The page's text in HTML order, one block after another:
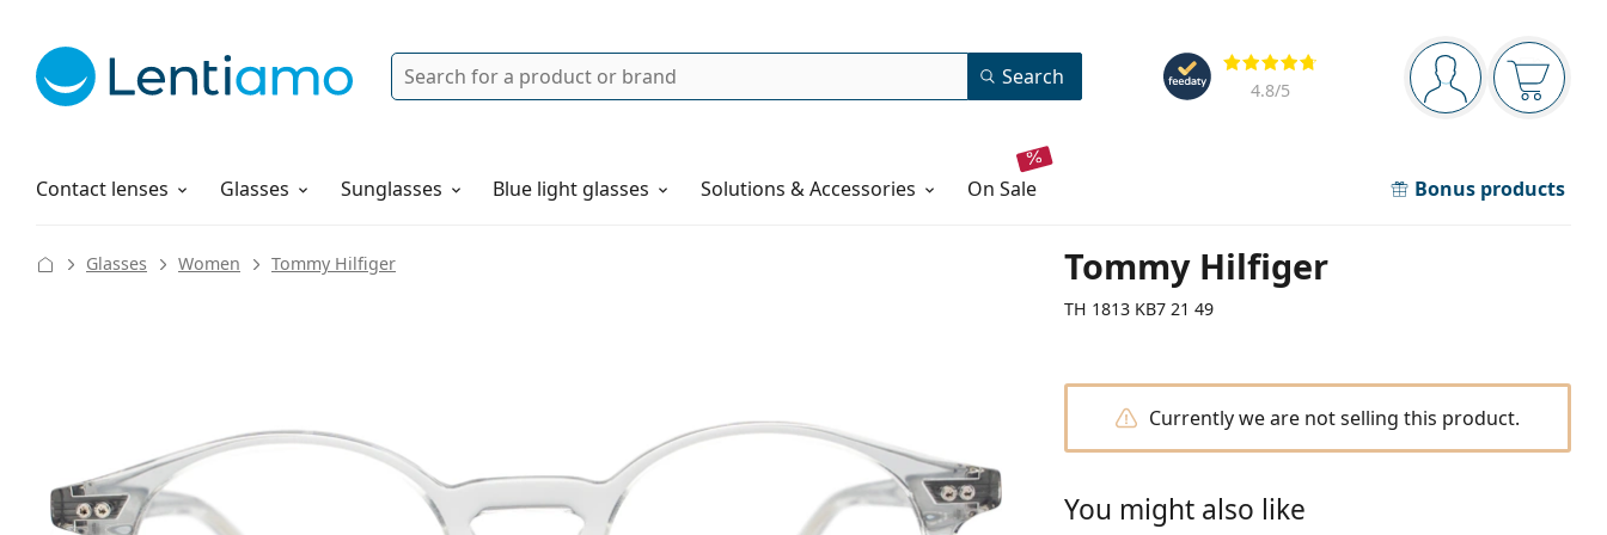
Navigation panel
You are logged in
Your
Reviews
4.8/5
Search Search
Contact lenses
Solutions Glasses Sunglasses Blue light glasses Solutions & Accessories on sale Bonus products
How to order
Tommy Hilfiger
TH 1813 KB7 21 49
Glasses Women Tommy Hilfiger
Currently we are not selling this product.
You might also like